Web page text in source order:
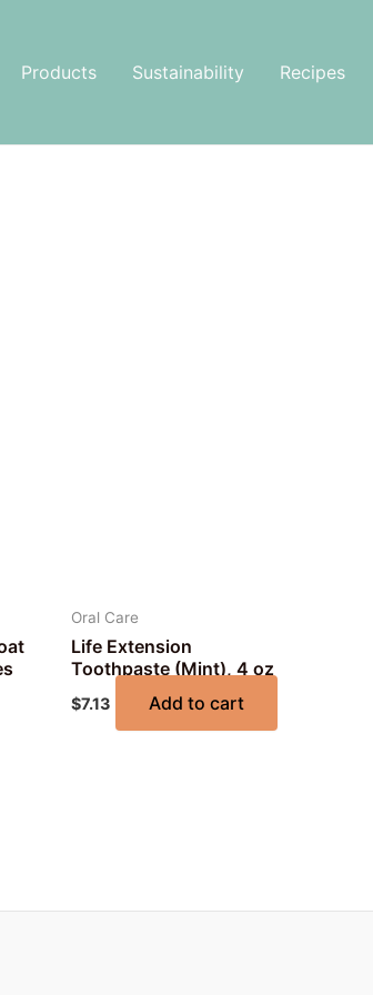
Products Sustainability Recipes
Oral Care
Life Extension
Toothpaste (Mint), 4 oz
$7.13 Add to cart